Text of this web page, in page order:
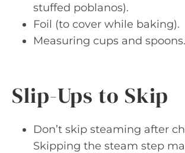
stuffed poblanos).
Foil (to cover while baking).
Measuring cups and spoons.
Slip-Ups to Skip
Don’t skip steaming after
Skipping the steam step